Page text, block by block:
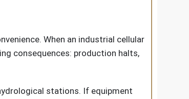
When an industrial cellular
consequences: production halts,
stations. If equipment